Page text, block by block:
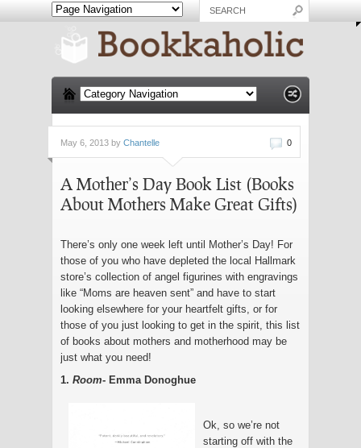
0
May 6, 2013 by Chantelle
A Mother’s Day Book List (Books
About Mothers Make Great Gifts)
There’s only one week left until Mother’s Day! For
those of you who have depleted the local Hallmark
store’s collection of angel figurines with engravings
like “Moms are heaven sent” and have to start
looking elsewhere for your heartfelt gifts, or for
those of you just looking to get in the spirit, this list
of books about mothers and motherhood may be
just what you need!
1. Room- Emma Donoghue
Ok, so we’re not
starting off with the